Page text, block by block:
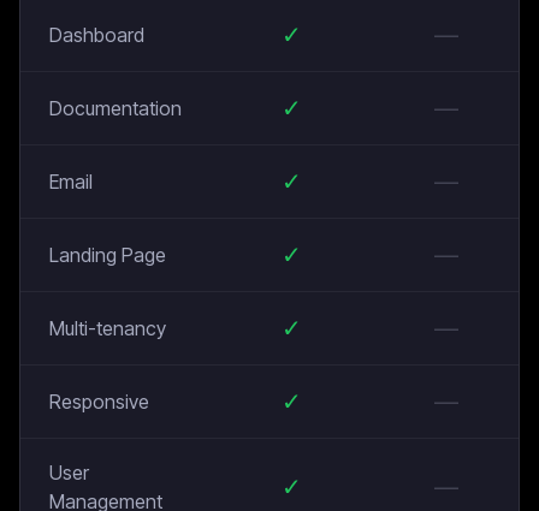
Dashboard ✓ —
Documentation ✓ —
Email ✓ —
Landing Page ✓ —
Multi-tenancy ✓ —
Responsive ✓ —
User
Management
✓ —